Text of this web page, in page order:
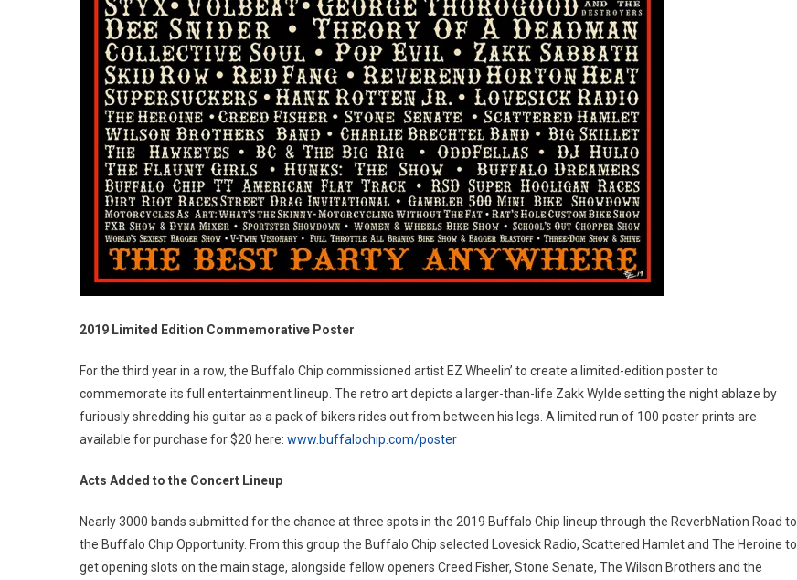
2019 Limited Edition Commemorative Poster
For the third year in a row, the Buffalo Chip commissioned artist EZ Wheelin’ to create a limited-edition poster to
commemorate its full entertainment lineup. The retro art depicts a larger-than-life Zakk Wylde setting the night ablaze by
furiously shredding his guitar as a pack of bikers rides out from between his legs. A limited run of 100 poster prints are
available for purchase for $20 here: www.buffalochip.com/poster
Acts Added to the Concert Lineup
Nearly 3000 bands submitted for the chance at three spots in the 2019 Buffalo Chip lineup through the ReverbNation Road to
the Buffalo Chip Opportunity. From this group the Buffalo Chip selected Lovesick Radio, Scattered Hamlet and The Heroine to
get opening slots on the main stage, alongside fellow openers Creed Fisher, Stone Senate, The Wilson Brothers and the